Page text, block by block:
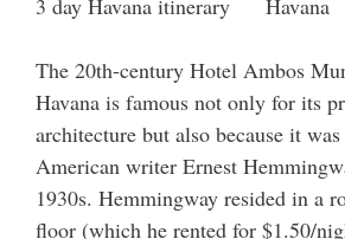
The 20th-century Hotel Ambos
Havana is famous not only for its
architecture but also because it
American writer Ernest
1930s. Hemmingway resided in a
floor (which he rented for $1.50/